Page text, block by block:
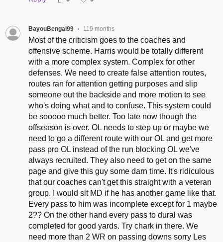
BayouBengal99 • 119 months
Most of the criticism goes to the coaches and
offensive scheme. Harris would be totally different
with a more complex system. Complex for other
defenses. We need to create false attention routes,
routes ran for attention getting purposes and slip
someone out the backside and more motion to see
who's doing what and to confuse. This system could
be sooooo much better. Too late now though the
offseason is over. OL needs to step up or maybe we
need to go a different route with our OL and get more
pass pro OL instead of the run blocking OL we've
always recruited. They also need to get on the same
page and give this guy some darn time. It's ridiculous
that our coaches can't get this straight with a veteran
group. I would sit MD if he has another game like that.
Every pass to him was incomplete except for 1 maybe
2?? On the other hand every pass to dural was
completed for good yards. Try chark in there. We
need more than 2 WR on passing downs sorry Les